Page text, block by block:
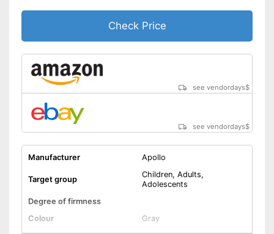
Check Price
see vendordays$
see vendordays$
Manufacturer Apollo
Target group
Children, Adults,
Adolescents
Degree of firmness
Colour
Gray